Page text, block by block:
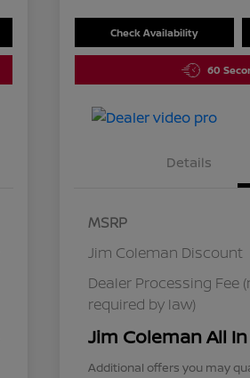
Check Availability
60
Details
MSRP
Jim Coleman Discount
Dealer Processing Fee
required by law)
Jim Coleman All
Additional offers you may